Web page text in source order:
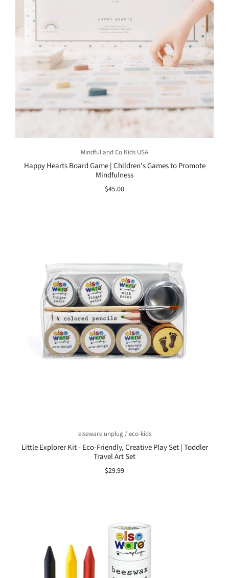
Mindful and Co Kids USA
Happy Hearts Board Game | Children's Games to Promote
Mindfulness
$45.00
elseware unplug / eco-kids
Little Explorer Kit - Eco-Friendly, Creative Play Set | Toddler
Travel Art Set
$29.99